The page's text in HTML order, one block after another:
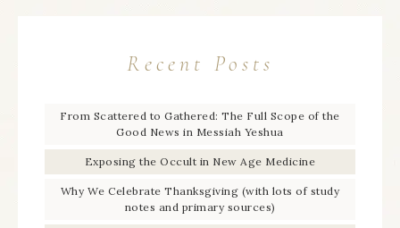
Recent Posts
From Scattered to Gathered: The Full Scope of the
Good News in Messiah Yeshua
Exposing the Occult in New Age Medicine
Why We Celebrate Thanksgiving (with lots of study
notes and primary sources)